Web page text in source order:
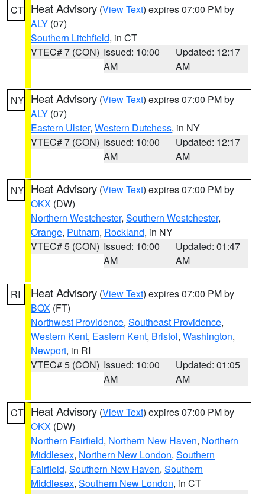
CT Heat Advisory (View Text) expires 07:00 PM by
ALY (07)
Southern Litchfield, in CT
VTEC# 7 (CON) Issued: 10:00
AM
Updated: 12:17
AM
NY Heat Advisory (View Text) expires 07:00 PM by
ALY (07)
Eastern Ulster, Western Dutchess, in NY
VTEC# 7 (CON) Issued: 10:00
AM
Updated: 12:17
AM
NY Heat Advisory (View Text) expires 07:00 PM by
OKX (DW)
Northern Westchester, Southern Westchester,
Orange, Putnam, Rockland, in NY
VTEC# 5 (CON) Issued: 10:00
AM
Updated: 01:47
AM
RI Heat Advisory (View Text) expires 07:00 PM by
BOX (FT)
Northwest Providence, Southeast Providence,
Western Kent, Eastern Kent, Bristol, Washington,
Newport, in RI
VTEC# 5 (CON) Issued: 10:00
AM
Updated: 01:05
AM
CT Heat Advisory (View Text) expires 07:00 PM by
OKX (DW)
Northern Fairfield, Northern New Haven, Northern
Middlesex, Northern New London, Southern
Fairfield, Southern New Haven, Southern
Middlesex, Southern New London, in CT